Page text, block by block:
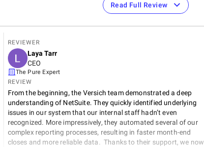
Read Full Review
REVIEWER
Laya Tarr
CEO
The Pure Expert
REVIEW
From the beginning, the Versich team demonstrated a deep
understanding of NetSuite. They quickly identified underlying
issues in our system that our internal staff hadn’t even
recognized. More impressively, they automated several of our
complex reporting processes, resulting in faster month-end
closes and more reliable data. Thanks to their support, we now